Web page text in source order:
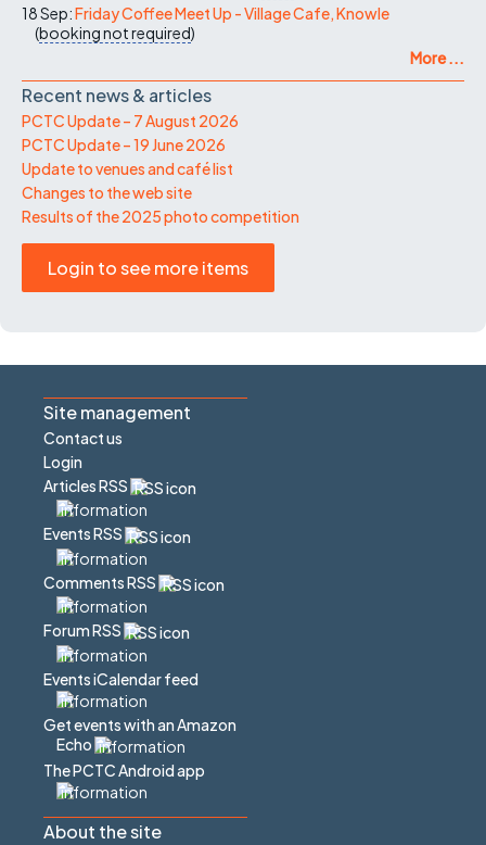
18 Sep:Friday Coffee Meet Up - Village Cafe, Knowle
(booking not required)
More ...
Recent news & articles
PCTC Update – 7 August 2026
PCTC Update – 19 June 2026
Update to venues and café list
Changes to the web site
Results of the 2025 photo competition
Login to see more items
Site management
Contact us
Login
Articles RSS
Events RSS
Comments RSS
Forum RSS
Events iCalendar feed
Get events with an Amazon
Echo
The PCTC Android app
About the site